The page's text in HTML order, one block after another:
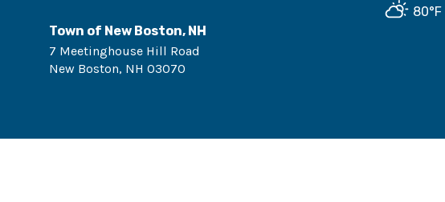
Town of New Boston, NH
7 Meetinghouse Hill Road
New Boston, NH 03070
80°F